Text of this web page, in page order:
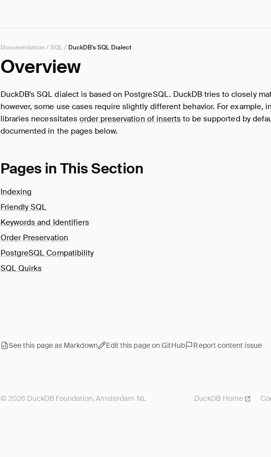
Documentation /SQL/ DuckDB's SQL Dialect
Overview
DuckDB's SQL dialect is based on PostgreSQL. DuckDB tries to closely
however, some use cases require slightly different behavior. For example,
libraries necessitates order preservation of insertsto be supported by
documented in the pages below.
Pages in This Section
Indexing
Friendly SQL
Keywords and Identifiers
Order Preservation
PostgreSQL Compatibility
SQL Quirks
See this page as Markdown Edit this page on GitHub Report content issue
© 2026 DuckDB Foundation, Amsterdam NL DuckDB Home